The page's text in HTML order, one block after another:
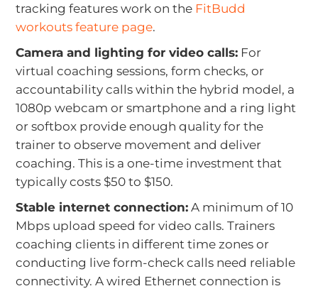
tracking features work on the FitBudd
workouts feature page.
Camera and lighting for video calls: For
virtual coaching sessions, form checks, or
accountability calls within the hybrid model, a
1080p webcam or smartphone and a ring light
or softbox provide enough quality for the
trainer to observe movement and deliver
coaching. This is a one-time investment that
typically costs $50 to $150.
Stable internet connection: A minimum of 10
Mbps upload speed for video calls. Trainers
coaching clients in different time zones or
conducting live form-check calls need reliable
connectivity. A wired Ethernet connection is